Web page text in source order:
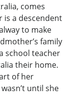
comes
is a descendent
to make
family
school teacher
their home.
of her
until she